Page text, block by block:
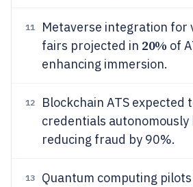
11
Metaverse integration for
fairs projected in 20% of
enhancing immersion.
12 Blockchain ATS expected
credentials autonomously
reducing fraud by 90%.
13
Quantum computing